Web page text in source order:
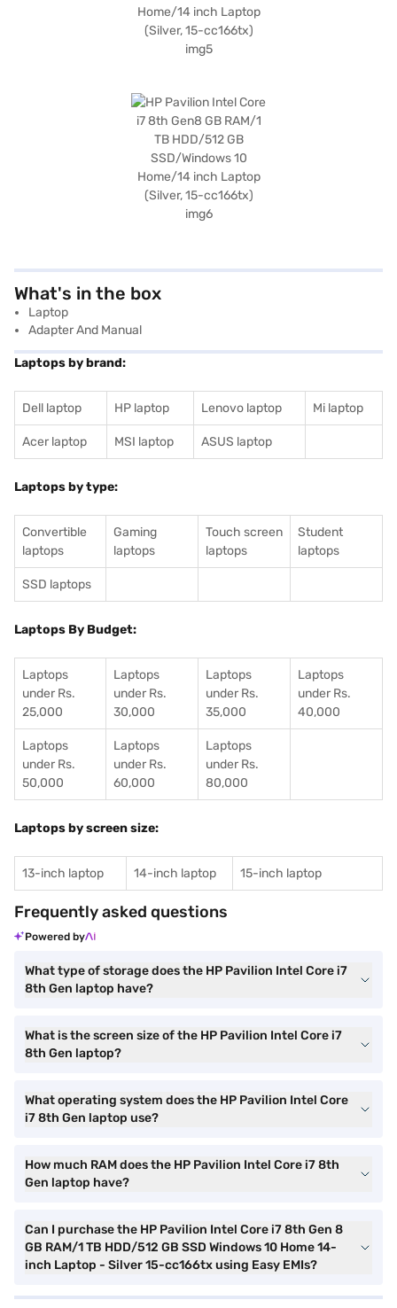
What's in the box
Laptop
Adapter And Manual
Laptops by brand:
Dell laptop HP laptop Lenovo laptop Mi laptop
Acer laptop MSI laptop ASUS laptop
Laptops by type:
Convertible
laptops
Gaming
laptops
Touch screen
laptops
Student
laptops
SSD laptops
Laptops By Budget:
Laptops
under Rs.
25,000
Laptops
under Rs.
30,000
Laptops
under Rs.
35,000
Laptops
under Rs.
40,000
Laptops
under Rs.
50,000
Laptops
under Rs.
60,000
Laptops
under Rs.
80,000
Laptops by screen size:
13-inch laptop 14-inch laptop 15-inch laptop
Frequently asked questions
Powered by
What type of storage does the HP Pavilion Intel Core i7
8th Gen laptop have?
What is the screen size of the HP Pavilion Intel Core i7
8th Gen laptop?
What operating system does the HP Pavilion Intel Core
i7 8th Gen laptop use?
How much RAM does the HP Pavilion Intel Core i7 8th
Gen laptop have?
Can I purchase the HP Pavilion Intel Core i7 8th Gen 8
GB RAM/1 TB HDD/512 GB SSD Windows 10 Home 14-
inch Laptop - Silver 15-cc166tx using Easy EMIs?